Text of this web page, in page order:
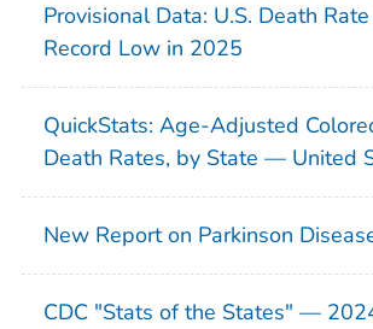
Provisional Data: U.S. Death
Record Low in 2025
QuickStats: Age-Adjusted
Death Rates, by State — United
New Report on Parkinson
CDC "Stats of the States" —